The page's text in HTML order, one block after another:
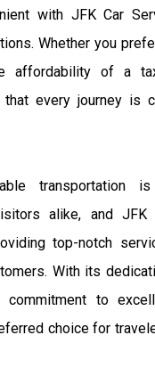
with JFK Car
Whether you
affordability of a
that every journey is
transportation
alike, and JFK
top-notch
With its
commitment to
choice for